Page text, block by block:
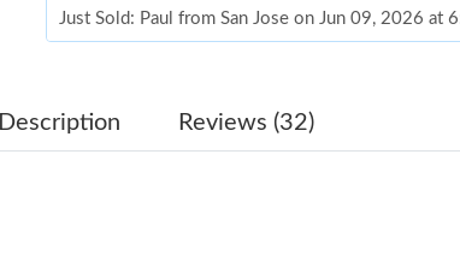
Just Sold: Paul from San Jose on Jun 09, 2026 at
Just Sold: Charlie from Atlanta on Jun 14, 2026 at
Description Reviews (32)